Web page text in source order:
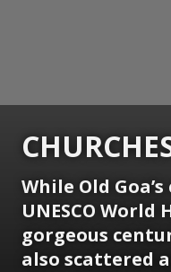
While Old
UNESCO World
gorgeous
also scattered